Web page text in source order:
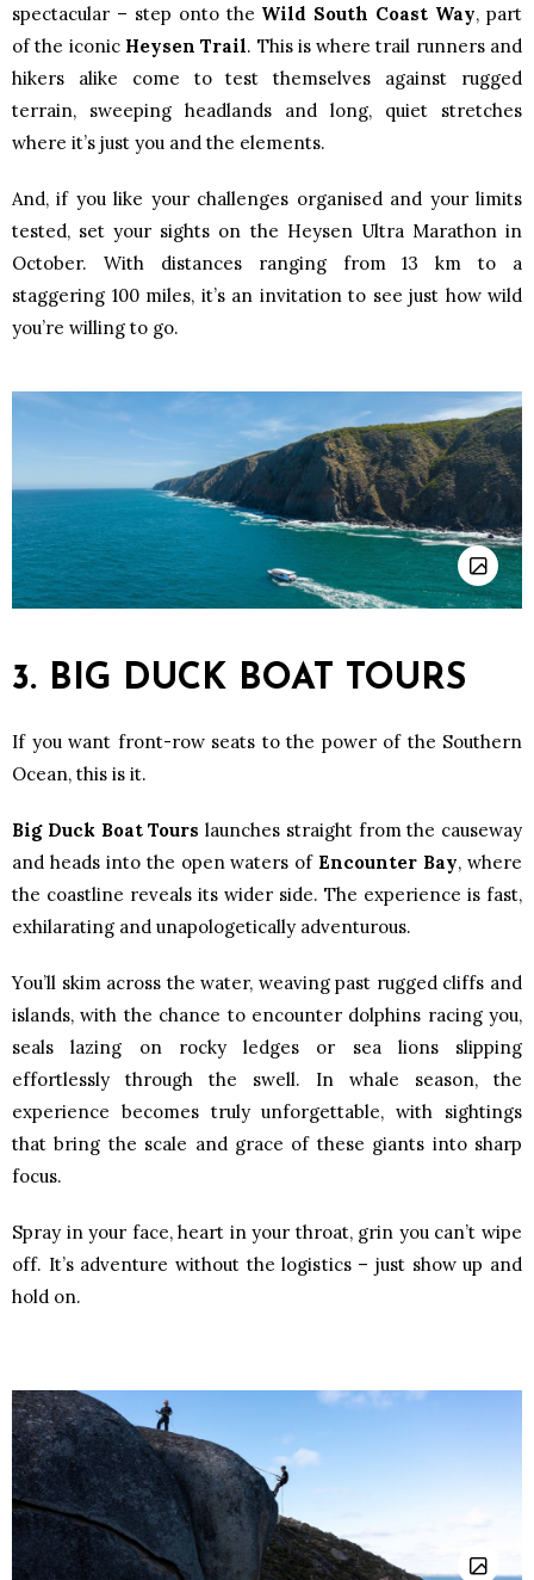
spectacular – step onto the Wild South Coast Way, part
of the iconic Heysen Trail. This is where trail runners and
hikers alike come to test themselves against rugged
terrain, sweeping headlands and long, quiet stretches
where it’s just you and the elements.
And, if you like your challenges organised and your limits
tested, set your sights on the Heysen Ultra Marathon in
October. With distances ranging from 13 km to a
staggering 100 miles, it’s an invitation to see just how wild
you’re willing to go.
3. BIG DUCK BOAT TOURS
If you want front-row seats to the power of the Southern
Ocean, this is it.
Big Duck Boat Tours launches straight from the causeway
and heads into the open waters of Encounter Bay, where
the coastline reveals its wider side. The experience is fast,
exhilarating and unapologetically adventurous.
You’ll skim across the water, weaving past rugged cliffs and
islands, with the chance to encounter dolphins racing you,
seals lazing on rocky ledges or sea lions slipping
effortlessly through the swell. In whale season, the
experience becomes truly unforgettable, with sightings
that bring the scale and grace of these giants into sharp
focus.
Spray in your face, heart in your throat, grin you can’t wipe
off. It’s adventure without the logistics – just show up and
hold on.